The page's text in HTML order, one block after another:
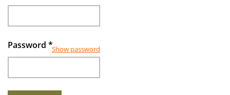
Password *Show password